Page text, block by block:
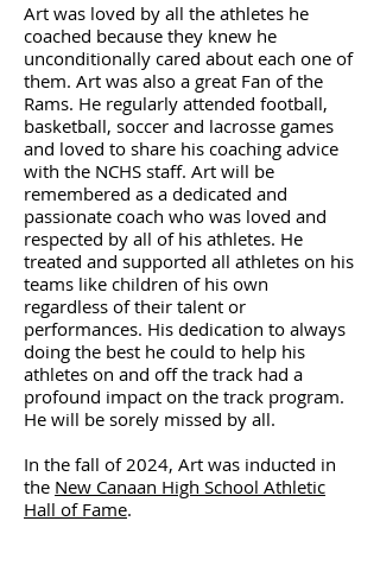
Art was loved by all the athletes he
coached because they knew he
unconditionally cared about each one of
them. Art was also a great Fan of the
Rams. He regularly attended football,
basketball, soccer and lacrosse games
and loved to share his coaching advice
with the NCHS staff. Art will be
remembered as a dedicated and
passionate coach who was loved and
respected by all of his athletes. He
treated and supported all athletes on his
teams like children of his own
regardless of their talent or
performances. His dedication to always
doing the best he could to help his
athletes on and off the track had a
profound impact on the track program.
He will be sorely missed by all.
In the fall of 2024, Art was inducted in
the New Canaan High School Athletic
Hall of Fame.